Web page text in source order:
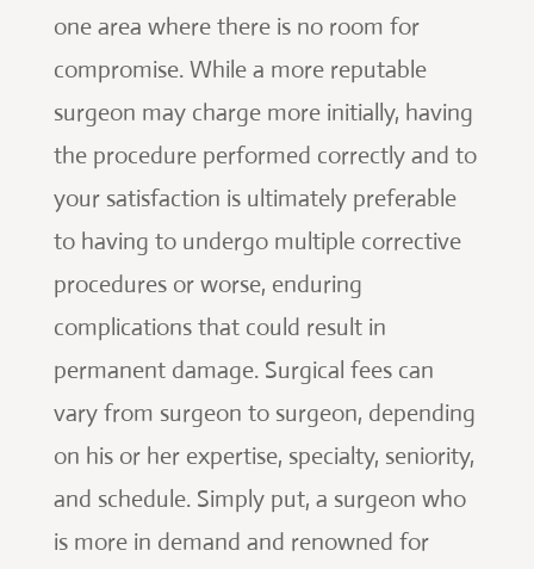
one area where there is no room for
compromise. While a more reputable
surgeon may charge more initially, having
the procedure performed correctly and to
your satisfaction is ultimately preferable
to having to undergo multiple corrective
procedures or worse, enduring
complications that could result in
permanent damage. Surgical fees can
vary from surgeon to surgeon, depending
on his or her expertise, specialty, seniority,
and schedule. Simply put, a surgeon who
is more in demand and renowned for